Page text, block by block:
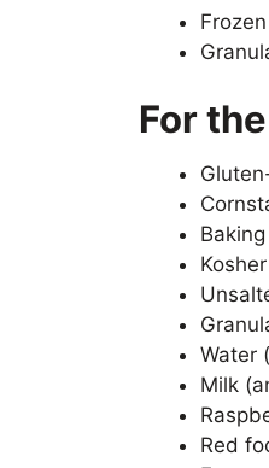
For
Water
Milk
Red